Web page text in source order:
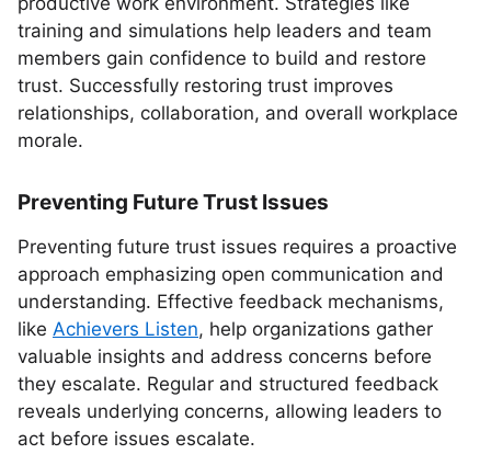
training and simulations help leaders and team
members gain confidence to build and restore
trust. Successfully restoring trust improves
relationships, collaboration, and overall workplace
morale.
Preventing Future Trust Issues
Preventing future trust issues requires a proactive
approach emphasizing open communication and
understanding. Effective feedback mechanisms,
like Achievers Listen, help organizations gather
valuable insights and address concerns before
they escalate. Regular and structured feedback
reveals underlying concerns, allowing leaders to
act before issues escalate.